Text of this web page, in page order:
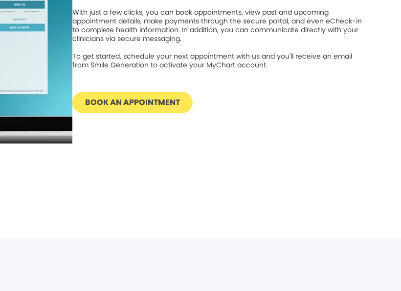
With just a few clicks, you can book appointments, view past and upcoming
appointment details, make payments through the secure portal, and even eCheck-in
to complete health information. In addition, you can communicate directly with your
clinicians via secure messaging.
To get started, schedule your next appointment with us and you'll receive an email
from Smile Generation to activate your MyChart account.
BOOK AN APPOINTMENT